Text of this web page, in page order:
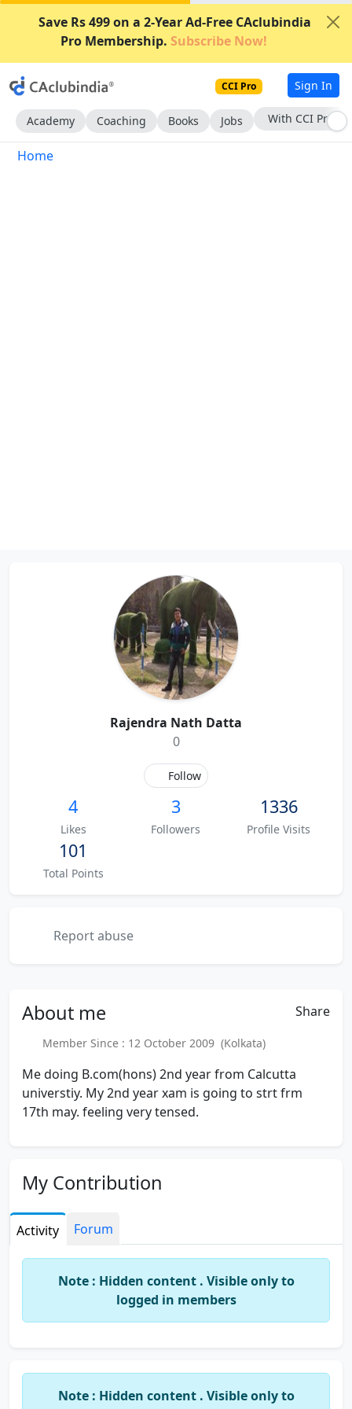
Save Rs 499 on a 2-Year Ad-Free CAclubindia
Pro Membership. Subscribe Now!
CCI Pro Sign In
Academy Coaching Books Jobs With CCI Pro
Home
Rajendra Nath Datta
0
Follow
4
Likes
3
Followers
1336
Profile Visits
101
Total Points
Report abuse
About me Share
Member Since : 12 October 2009 (Kolkata)
Me doing B.com(hons) 2nd year from Calcutta
universtiy. My 2nd year xam is going to strt frm
17th may. feeling very tensed.
My Contribution
Activity Forum
Note : Hidden content . Visible only to
logged in members
Note : Hidden content . Visible only to